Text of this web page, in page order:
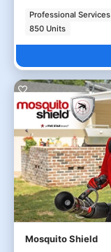
Professional Services
850 Units
Mosquito Shield